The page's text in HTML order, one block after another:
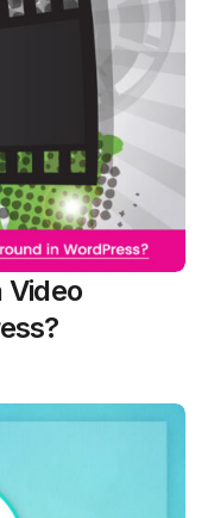
Video